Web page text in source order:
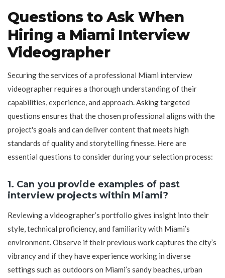
Questions to Ask When
Hiring a Miami Interview
Videographer
Securing the services of a professional Miami interview
videographer requires a thorough understanding of their
capabilities, experience, and approach. Asking targeted
questions ensures that the chosen professional aligns with the
project's goals and can deliver content that meets high
standards of quality and storytelling finesse. Here are
essential questions to consider during your selection process:
1. Can you provide examples of past
interview projects within Miami?
Reviewing a videographer’s portfolio gives insight into their
style, technical proficiency, and familiarity with Miami’s
environment. Observe if their previous work captures the city’s
vibrancy and if they have experience working in diverse
settings such as outdoors on Miami’s sandy beaches, urban